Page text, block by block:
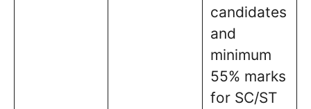
candidates
and
minimum
55% marks
for SC/ST